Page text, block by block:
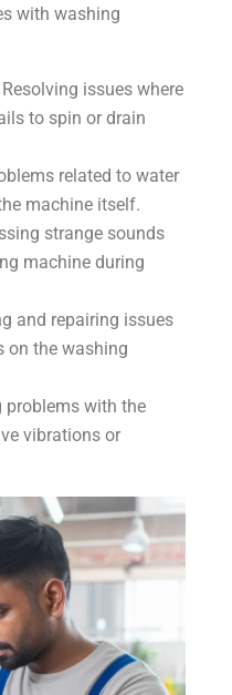
with washing
Resolving issues where
to spin or drain
related to water
machine itself.
strange sounds
machine during
and repairing issues
on the washing
problems with the
vibrations or